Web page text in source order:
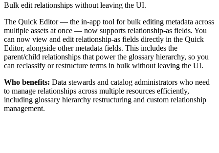
Bulk edit relationships without leaving the UI.
The Quick Editor — the in-app tool for bulk editing metadata across
multiple assets at once — now supports relationship-as fields. You
can now view and edit relationship-as fields directly in the Quick
Editor, alongside other metadata fields. This includes the
parent/child relationships that power the glossary hierarchy, so you
can reclassify or restructure terms in bulk without leaving the UI.
Who benefits: Data stewards and catalog administrators who need
to manage relationships across multiple resources efficiently,
including glossary hierarchy restructuring and custom relationship
management.